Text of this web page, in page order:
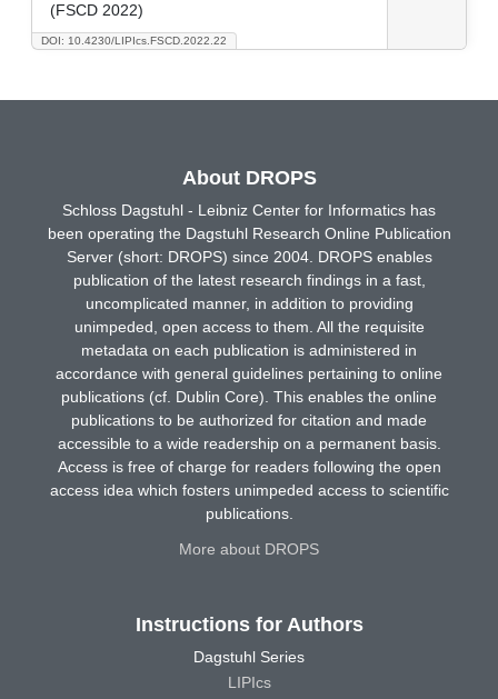
DOI: 10.4230/LIPIcs.FSCD.2022.22
(FSCD 2022)
About DROPS
Schloss Dagstuhl - Leibniz Center for Informatics has
been operating the Dagstuhl Research Online Publication
Server (short: DROPS) since 2004. DROPS enables
publication of the latest research findings in a fast,
uncomplicated manner, in addition to providing
unimpeded, open access to them. All the requisite
metadata on each publication is administered in
accordance with general guidelines pertaining to online
publications (cf. Dublin Core). This enables the online
publications to be authorized for citation and made
accessible to a wide readership on a permanent basis.
Access is free of charge for readers following the open
access idea which fosters unimpeded access to scientific
publications.
More about DROPS
Instructions for Authors
Dagstuhl Series
LIPIcs